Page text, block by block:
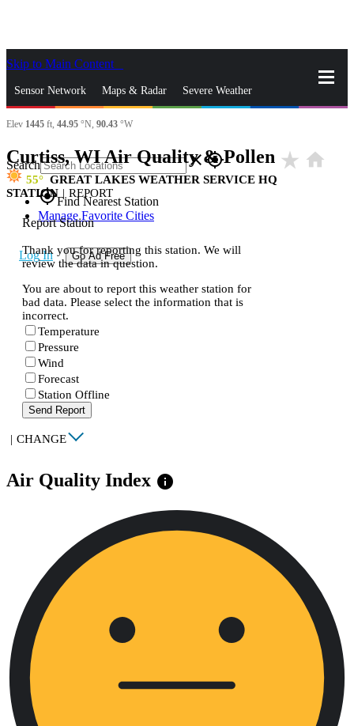
Skip to Main Content
Sensor Network Maps & Radar Severe Weather
News & Blogs Mobile Apps
Search closegps_fixed
gps_fixedFind Nearest Station
Manage Favorite Cities
Log In Go Ad Free
Elev 1445 ft, 44.95 °N, 90.43 °W
Curtiss, WI Air Quality & Pollen star_rate home
55
GREAT LAKES WEATHER SERVICE HQ
STATION | REPORT
Report Station
Thank you for reporting this station. We will
review the data in question.
You are about to report this weather station for
bad data. Please select the information that is
incorrect.
Temperature
Pressure
Wind
Forecast
Station Offline
Send Report
| CHANGE
Air Quality Index info